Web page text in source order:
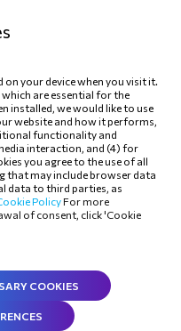
Policy
Policy
on your device when you visit it.
are essential for the
installed, we would like to use
website and how it performs,
functionality and
interaction, and (4) for
you agree to the use of all
that may include browser data
data to third parties, as
Policy For more
of consent, click 'Cookie
COOKIES